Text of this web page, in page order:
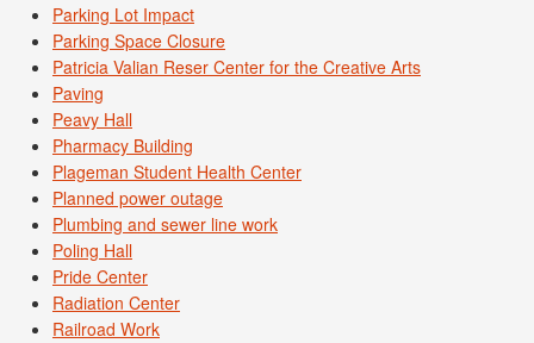
Parking Lot Impact
Parking Space Closure
Patricia Valian Reser Center for the Creative Arts
Paving
Peavy Hall
Pharmacy Building
Plageman Student Health Center
Planned power outage
Plumbing and sewer line work
Poling Hall
Pride Center
Radiation Center
Railroad Work